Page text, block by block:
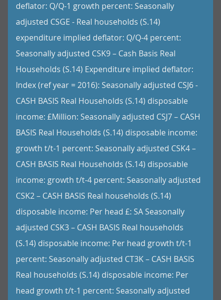
deflator: Q/Q-1 growth percent: Seasonally
adjusted CSGE - Real households (S.14)
expenditure implied deflator: Q/Q-4 percent:
Seasonally adjusted CSK9 – Cash Basis Real
Households (S.14) Expenditure implied deflator:
Index (ref year = 2016): Seasonally adjusted CSJ6 -
CASH BASIS Real Households (S.14) disposable
income: £Million: Seasonally adjusted CSJ7 – CASH
BASIS Real Households (S.14) disposable income:
growth t/t-1 percent: Seasonally adjusted CSK4 –
CASH BASIS Real Households (S.14) disposable
income: growth t/t-4 percent: Seasonally adjusted
CSK2 – CASH BASIS Real households (S.14)
disposable income: Per head £: SA Seasonally
adjusted CSK3 – CASH BASIS Real households
(S.14) disposable income: Per head growth t/t-1
percent: Seasonally adjusted CT3K – CASH BASIS
Real households (S.14) disposable income: Per
head growth t/t-1 percent: Seasonally adjusted